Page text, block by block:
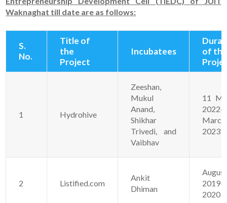
Waknaghat till date are as follows:
S.
No.
Title of
the
Project
Incubatees
of
1 Hydrohive
Zeeshan,
Mukul
Anand,
Shikhar
Trivedi, and
Vaibhav
11
2022-
March
2023
2 Listified.com
Ankit
Dhiman
August
2019-
2020